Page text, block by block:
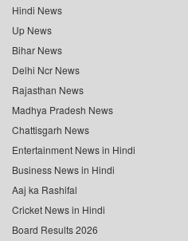
Hindi News
Up News
Bihar News
Delhi Ncr News
Rajasthan News
Madhya Pradesh News
Chattisgarh News
Entertainment News in Hindi
Business News in Hindi
Aaj ka Rashifal
Cricket News in Hindi
Board Results 2026